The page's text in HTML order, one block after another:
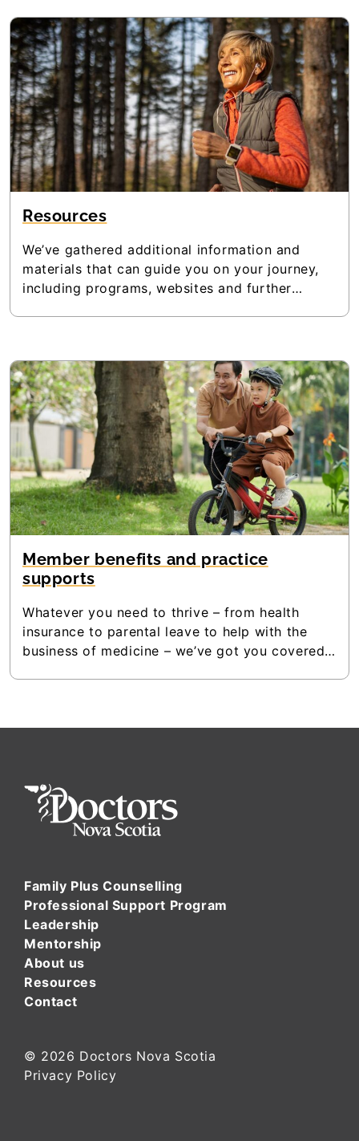
Resources
We’ve gathered additional information and
materials that can guide you on your journey,
including programs, websites and further
Member benefits and practice
supports
Whatever you need to thrive – from health
insurance to parental leave to help with the
business of medicine – we’ve got you covered.
Family Plus Counselling
Professional Support Program
Leadership
Mentorship
About us
Resources
Contact
© 2026 Doctors Nova Scotia
Privacy Policy